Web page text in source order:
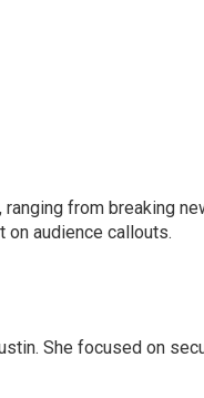
from breaking
audience callouts.
She focused on